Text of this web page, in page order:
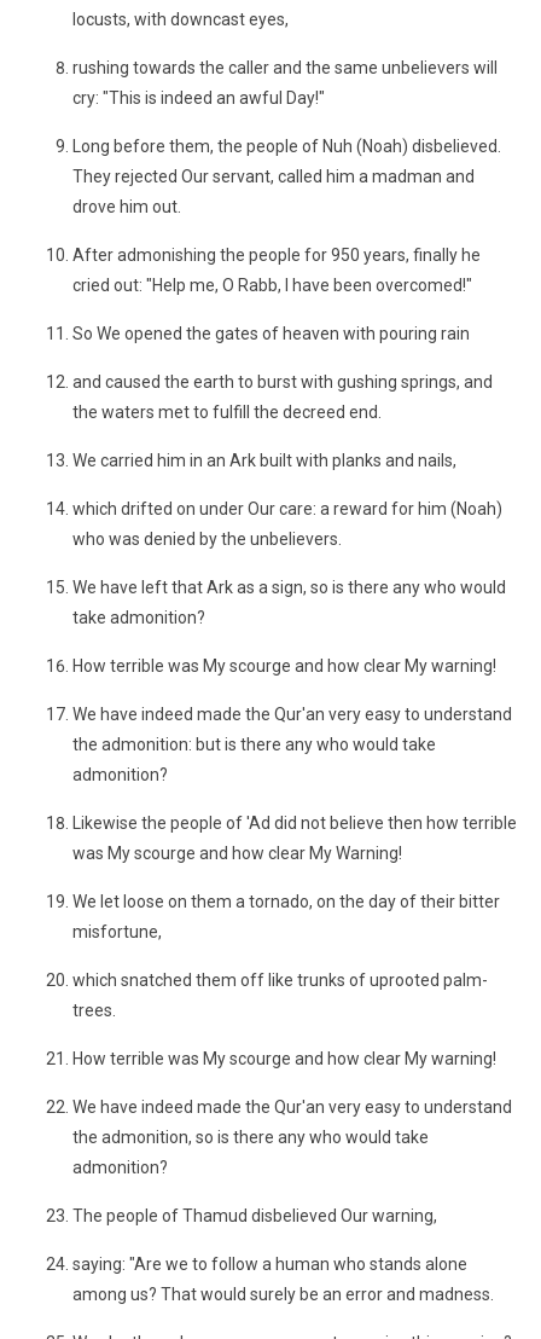
locusts, with downcast eyes,
rushing towards the caller and the same unbelievers will
cry: "This is indeed an awful Day!"
Long before them, the people of Nuh (Noah) disbelieved.
They rejected Our servant, called him a madman and
drove him out.
After admonishing the people for 950 years, finally he
cried out: "Help me, O Rabb, I have been overcomed!"
So We opened the gates of heaven with pouring rain
and caused the earth to burst with gushing springs, and
the waters met to fulfill the decreed end.
We carried him in an Ark built with planks and nails,
which drifted on under Our care: a reward for him (Noah)
who was denied by the unbelievers.
We have left that Ark as a sign, so is there any who would
take admonition?
How terrible was My scourge and how clear My warning!
We have indeed made the Qur'an very easy to understand
the admonition: but is there any who would take
admonition?
Likewise the people of 'Ad did not believe then how terrible
was My scourge and how clear My Warning!
We let loose on them a tornado, on the day of their bitter
misfortune,
which snatched them off like trunks of uprooted palm-
trees.
How terrible was My scourge and how clear My warning!
We have indeed made the Qur'an very easy to understand
the admonition, so is there any who would take
admonition?
The people of Thamud disbelieved Our warning,
saying: "Are we to follow a human who stands alone
among us? That would surely be an error and madness.